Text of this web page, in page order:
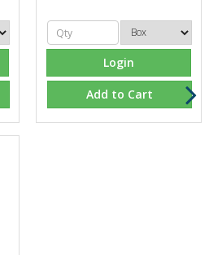
Login
Add to Cart